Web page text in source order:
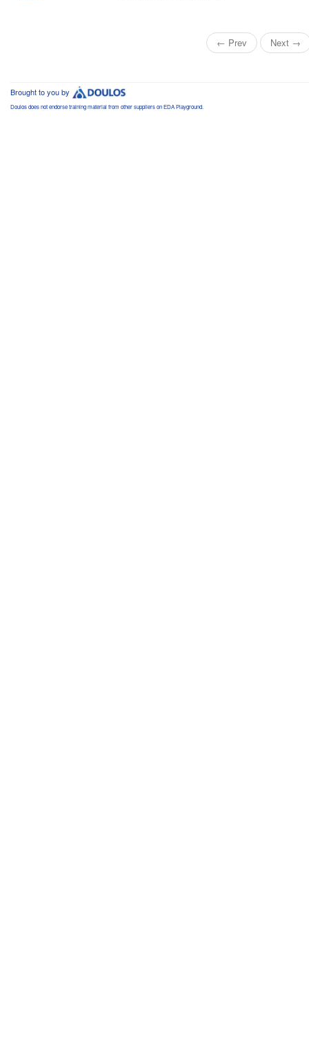
← Prev Next →
Brought to you by
Doulos does not endorse training material from other suppliers on EDA Playground.